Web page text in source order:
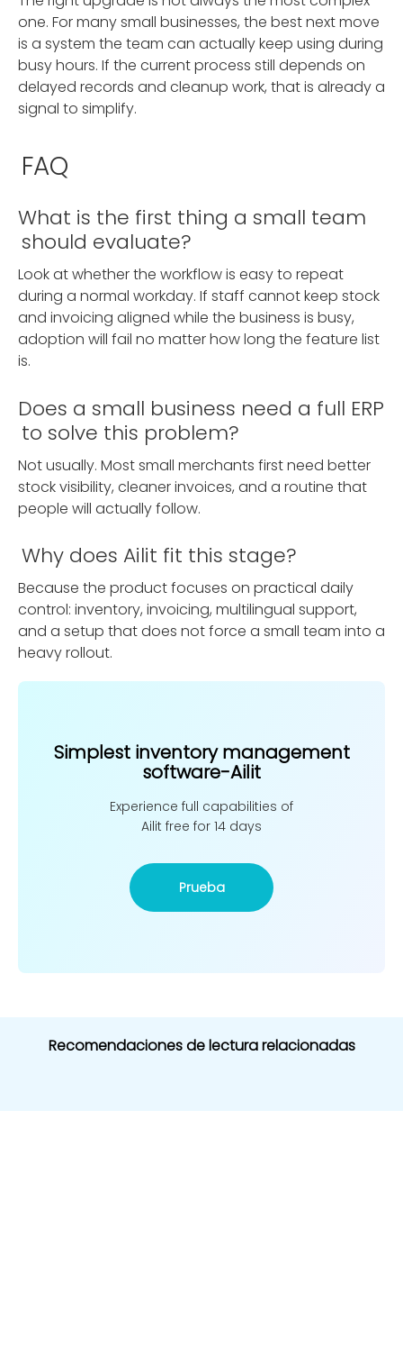
one. For many small businesses, the best next move
is a system the team can actually keep using during
busy hours. If the current process still depends on
delayed records and cleanup work, that is already a
signal to simplify.
FAQ
What is the first thing a small team
should evaluate?
Look at whether the workflow is easy to repeat
during a normal workday. If staff cannot keep stock
and invoicing aligned while the business is busy,
adoption will fail no matter how long the feature list
is.
Does a small business need a full ERP
to solve this problem?
Not usually. Most small merchants first need better
stock visibility, cleaner invoices, and a routine that
people will actually follow.
Why does Ailit fit this stage?
Because the product focuses on practical daily
control: inventory, invoicing, multilingual support,
and a setup that does not force a small team into a
heavy rollout.
Simplest inventory management
software-Ailit
Experience full capabilities of
Ailit free for 14 days
Prueba
Recomendaciones de lectura relacionadas